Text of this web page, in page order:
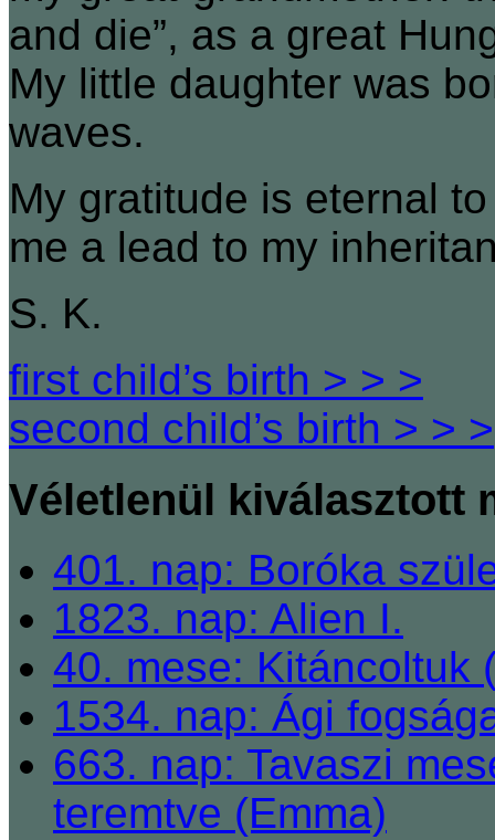
and die”, as a great
My little daughter was
waves.
My gratitude is eternal
me a lead to my
S. K.
first child’s birth > > >
second child’s birth > > >
Véletlenül kiválasztott
401. nap: Boróka
1823. nap: Alien I.
40. mese: Kitáncoltuk
1534. nap: Ági
663. nap: Tavaszi
teremtve (Emma)